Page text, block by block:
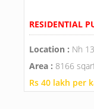
RESIDENTIAL
Location : Nh
Area : 8166
Rs 40 lakh per